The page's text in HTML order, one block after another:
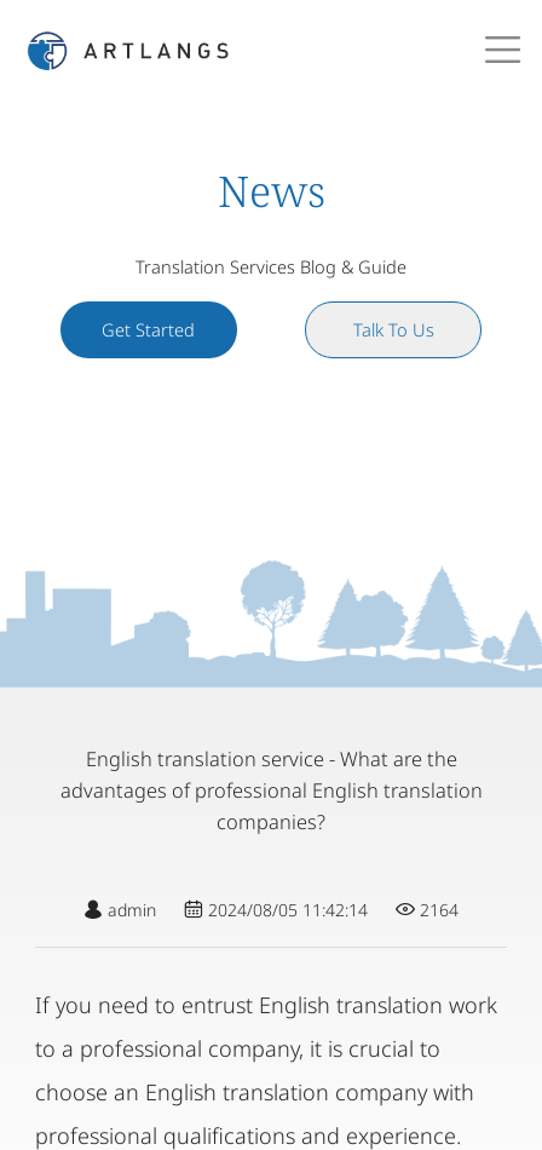
News
Translation Services Blog & Guide
Get Started Talk To Us
English translation service - What are the
advantages of professional English translation
companies?
admin 2024/08/05 11:42:14 2164
If you need to entrust English translation work
to a professional company, it is crucial to
choose an English translation company with
professional qualifications and experience.